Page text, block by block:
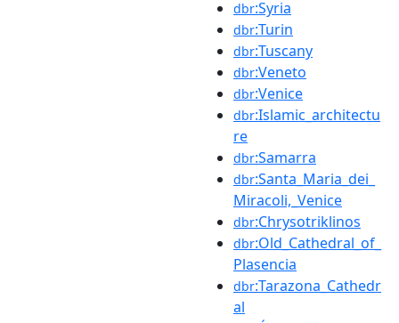
dbr:Syria
dbr:Turin
dbr:Tuscany
dbr:Veneto
dbr:Venice
dbr:Islamic_architectu
re
dbr:Samarra
dbr:Santa_Maria_dei_
Miracoli,_Venice
dbr:Chrysotriklinos
dbr:Old_Cathedral_of_
Plasencia
dbr:Tarazona_Cathedr
al